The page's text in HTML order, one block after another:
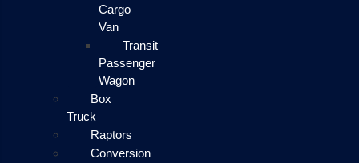
Cargo
Van
Transit
Passenger
Wagon
Box
Truck
Raptors
Conversion